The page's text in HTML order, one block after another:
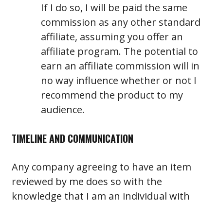
If I do so, I will be paid the same
commission as any other standard
affiliate, assuming you offer an
affiliate program. The potential to
earn an affiliate commission will in
no way influence whether or not I
recommend the product to my
audience.
TIMELINE AND COMMUNICATION
Any company agreeing to have an item
reviewed by me does so with the
knowledge that I am an individual with